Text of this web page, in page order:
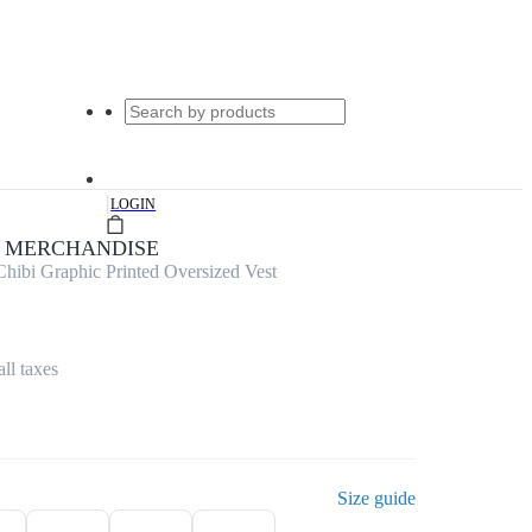
|LOGIN
Graphic Printed Oversized Vest
taxes
Size guide